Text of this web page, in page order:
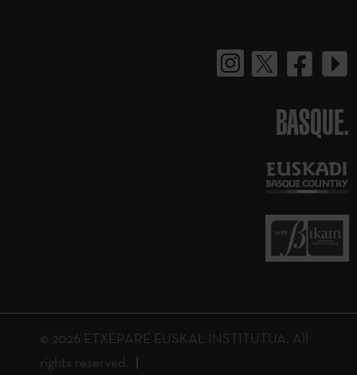
BASQUE.
© 2026 ETXEPARE EUSKAL INSTITUTUA. All
rights reserved.